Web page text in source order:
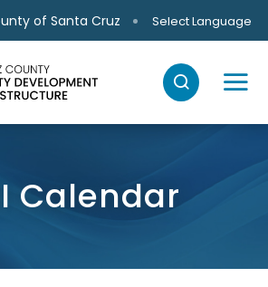
of Santa Cruz Select Language
Calendar